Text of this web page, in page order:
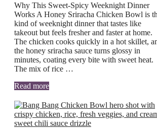
Why This Sweet-Spicy Weeknight Dinner
Works A Honey Sriracha Chicken Bowl is
kind of weeknight dinner that tastes like
takeout but feels fresher and faster at home.
The chicken cooks quickly in a hot skillet,
the honey sriracha sauce turns glossy in
minutes, coating every bite with sweet heat.
The mix of rice …
Read more